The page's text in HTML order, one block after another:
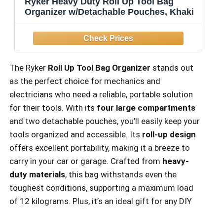
Organizer w/Detachable Pouches, Khaki
The Ryker Roll Up Tool Bag Organizer stands out
as the perfect choice for mechanics and
electricians who need a reliable, portable solution
for their tools. With its four large compartments
and two detachable pouches, you’ll easily keep your
tools organized and accessible. Its roll-up design
offers excellent portability, making it a breeze to
carry in your car or garage. Crafted from heavy-
duty materials, this bag withstands even the
toughest conditions, supporting a maximum load
of 12 kilograms. Plus, it’s an ideal gift for any DIY